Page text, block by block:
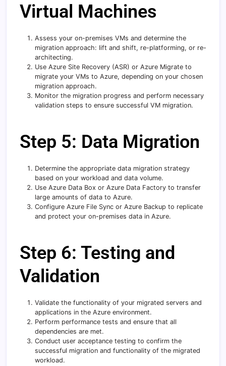
Virtual Machines
Assess your on-premises VMs and determine the
migration approach: lift and shift, re-platforming, or re-
architecting.
Use Azure Site Recovery (ASR) or Azure Migrate to
migrate your VMs to Azure, depending on your chosen
migration approach.
Monitor the migration progress and perform necessary
validation steps to ensure successful VM migration.
Step 5: Data Migration
Determine the appropriate data migration strategy
based on your workload and data volume.
Use Azure Data Box or Azure Data Factory to transfer
large amounts of data to Azure.
Configure Azure File Sync or Azure Backup to replicate
and protect your on-premises data in Azure.
Step 6: Testing and
Validation
Validate the functionality of your migrated servers and
applications in the Azure environment.
Perform performance tests and ensure that all
dependencies are met.
Conduct user acceptance testing to confirm the
successful migration and functionality of the migrated
workload.